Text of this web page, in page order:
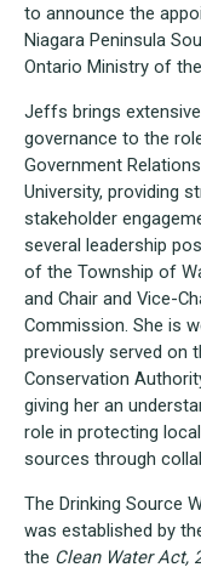
to announce the
Niagara Peninsula
Ontario Ministry of
Jeffs brings
governance to the
Government
University, providing
stakeholder
several leadership
of the Township of
and Chair and Vice-
Commission. She is
previously served on
Conservation
giving her an
role in protecting
sources through
The Drinking Source
was established by
the Clean Water Act,